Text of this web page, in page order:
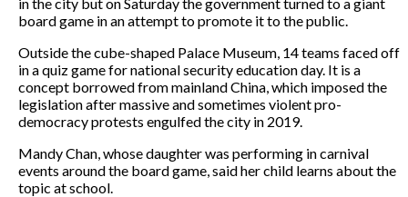
board game in an attempt to promote it to the public.
Outside the cube-shaped Palace Museum, 14 teams faced off
in a quiz game for national security education day. It is a
concept borrowed from mainland China, which imposed the
legislation after massive and sometimes violent pro-
democracy protests engulfed the city in 2019.
Mandy Chan, whose daughter was performing in carnival
events around the board game, said her child learns about the
topic at school.